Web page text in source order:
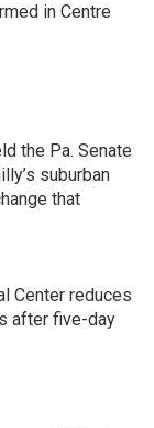
in Centre
the Pa. Senate
suburban
that
Center reduces
after five-day